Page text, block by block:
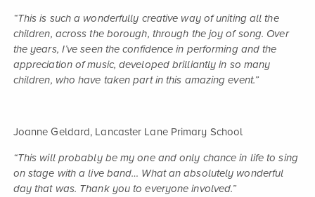
“This is such a wonderfully creative way of uniting all the
children, across the borough, through the joy of song. Over
the years, I’ve seen the confidence in performing and the
appreciation of music, developed brilliantly in so many
children, who have taken part in this amazing event.”
Joanne Geldard, Lancaster Lane Primary School
“This will probably be my one and only chance in life to sing
on stage with a live band… What an absolutely wonderful
day that was. Thank you to everyone involved.”